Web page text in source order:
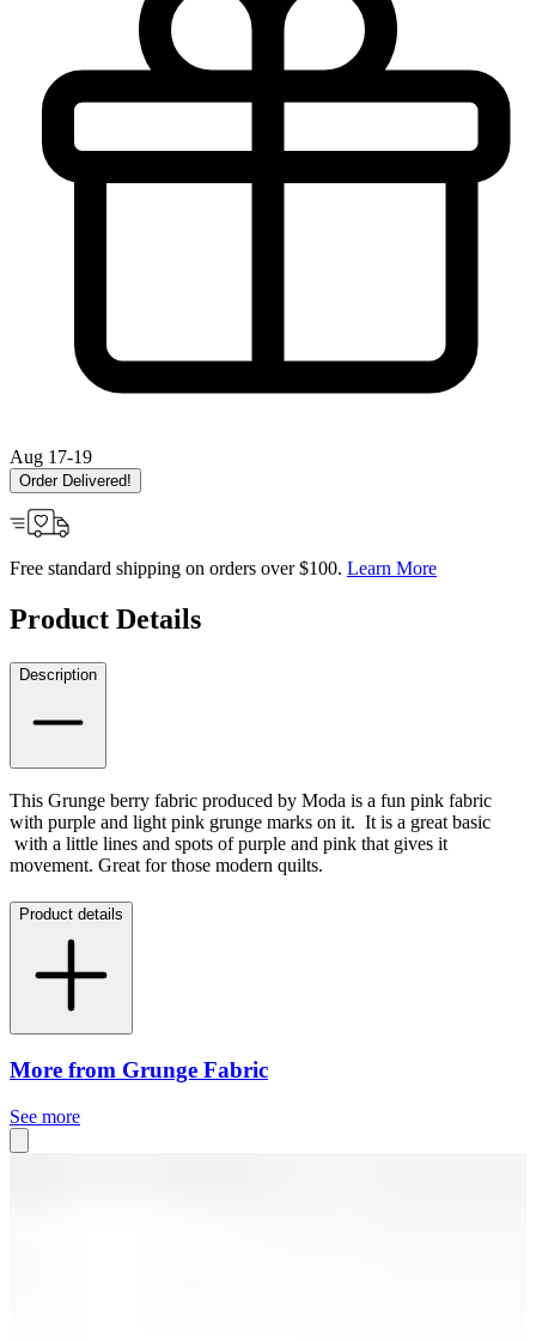
Aug 17-19
Order Delivered!
Free standard shipping on orders over $100. Learn More
Product Details
Description
This Grunge berry fabric produced by Moda is a fun pink fabric
with purple and light pink grunge marks on it. It is a great basic
with a little lines and spots of purple and pink that gives it
movement. Great for those modern quilts.
Product details
More from Grunge Fabric
See more